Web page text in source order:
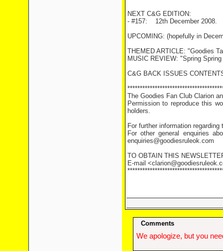
NEXT C&G EDITION:
- #157: 12th December 2008.
UPCOMING: (hopefully in
THEMED ARTICLE: "Goodies
MUSIC REVIEW: "Spring Spring
C&G BACK ISSUES
The Goodies Fan Club Clarion
Permission to reproduce this
holders.
For further information
For other general enquiries
enquiries@goodiesruleok.com
TO OBTAIN THIS
E-mail
Comments
We apologize, but you